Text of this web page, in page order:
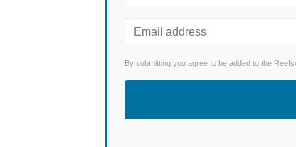
By submitting you agree to be added to the